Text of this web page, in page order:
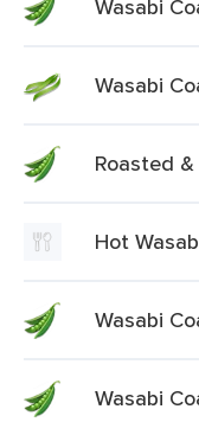
Wasabi
Wasabi
Roasted
Hot
Wasabi
Wasabi